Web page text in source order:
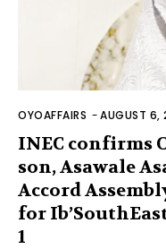
OYOAFFAIRS -AUGUST 6,
INEC confirms
son, Asawale
Accord
for
1